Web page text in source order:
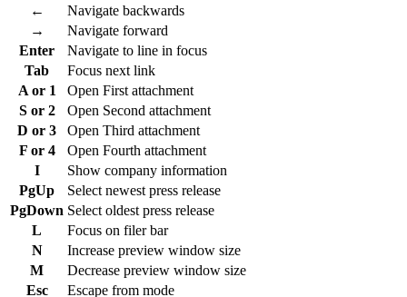
←
Navigate backwards
→
Navigate forward
Enter
Navigate to line in focus
Tab
Focus next link
A or 1
Open First attachment
S or 2
Open Second attachment
D or 3
Open Third attachment
F or 4
Open Fourth attachment
I
Show company information
PgUp
Select newest press release
PgDown Select oldest press release
L
Focus on filer bar
N
Increase preview window size
M
Decrease preview window size
Esc
Escape from mode